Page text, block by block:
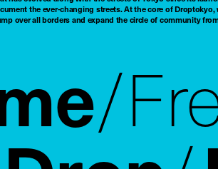
the ever-changing streets. At the core of
over all borders and expand the circle of community